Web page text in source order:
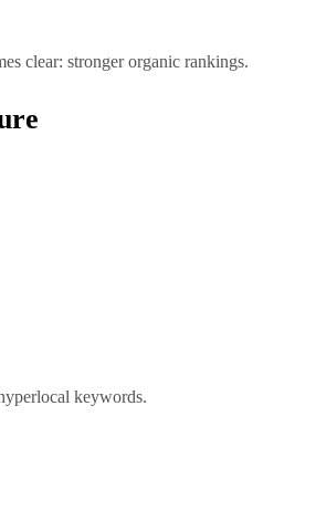
clear: stronger organic rankings.
keywords.